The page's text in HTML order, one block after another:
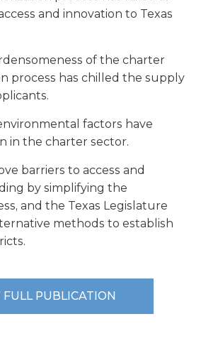
and innovation to Texas
of the charter
process has chilled the supply
factors have
in the charter sector.
barriers to access and
by simplifying the
and the Texas Legislature
methods to establish
PUBLICATION